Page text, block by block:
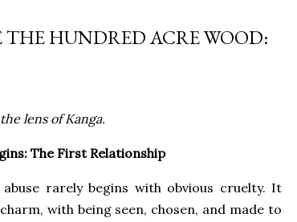
THE HUNDRED ACRE WOOD:
lens of Kanga.
The First Relationship
abuse rarely begins with obvious cruelty. It
with being seen, chosen, and made to